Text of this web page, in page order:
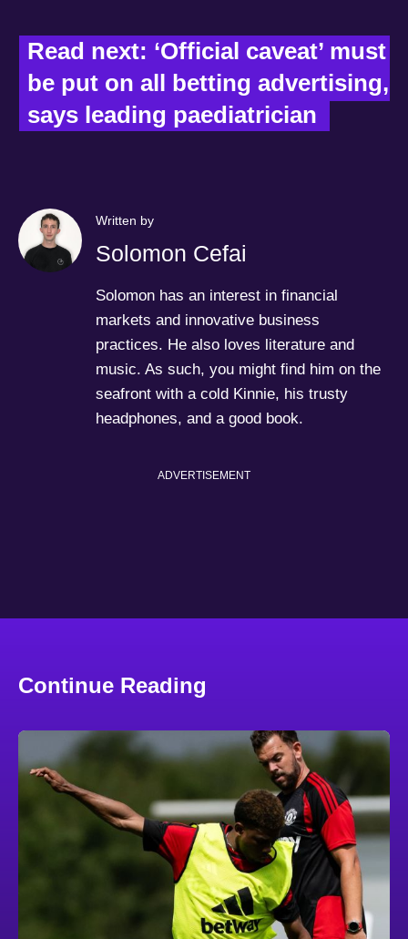
Read next: ‘Official caveat’ must
be put on all betting advertising,
says leading paediatrician
Written by
Solomon Cefai
Solomon has an interest in financial
markets and innovative business
practices. He also loves literature and
music. As such, you might find him on the
seafront with a cold Kinnie, his trusty
headphones, and a good book.
ADVERTISEMENT
Continue Reading